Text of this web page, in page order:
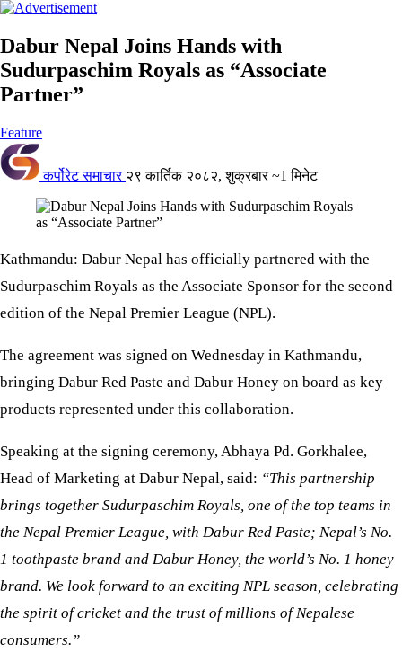
Dabur Nepal Joins Hands with
Sudurpaschim Royals as “Associate
Partner”
Feature
कर्पोरेट समाचार २९ कार्तिक २०८२, शुक्रबार ~1 मिनेट
Kathmandu: Dabur Nepal has officially partnered with the
Sudurpaschim Royals as the Associate Sponsor for the second
edition of the Nepal Premier League (NPL).
The agreement was signed on Wednesday in Kathmandu,
bringing Dabur Red Paste and Dabur Honey on board as key
products represented under this collaboration.
Speaking at the signing ceremony, Abhaya Pd. Gorkhalee,
Head of Marketing at Dabur Nepal, said: “This partnership
brings together Sudurpaschim Royals, one of the top teams in
the Nepal Premier League, with Dabur Red Paste; Nepal’s No.
1 toothpaste brand and Dabur Honey, the world’s No. 1 honey
brand. We look forward to an exciting NPL season, celebrating
the spirit of cricket and the trust of millions of Nepalese
consumers.”